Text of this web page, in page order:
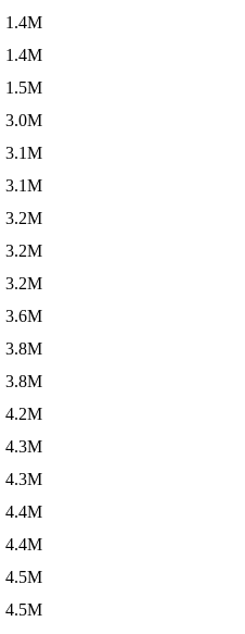
1.4M
1.4M
1.5M
3.0M
3.1M
3.1M
3.2M
3.2M
3.2M
3.6M
3.8M
3.8M
4.2M
4.3M
4.3M
4.4M
4.4M
4.5M
4.5M